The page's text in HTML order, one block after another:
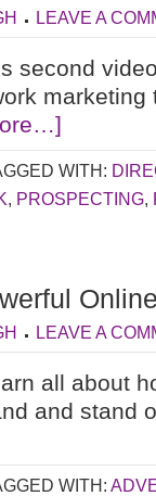
LEAVE A
second
marketing
WITH:
, PROSPECTING,
LEAVE A
all about
and stand
WITH: